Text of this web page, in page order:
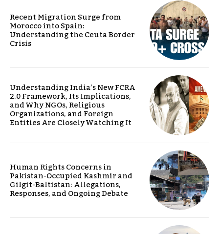
Recent Migration Surge from
Morocco into Spain:
Understanding the Ceuta Border
Crisis
Understanding India’s New FCRA
2.0 Framework, Its Implications,
and Why NGOs, Religious
Organizations, and Foreign
Entities Are Closely Watching It
Human Rights Concerns in
Pakistan-Occupied Kashmir and
Gilgit-Baltistan: Allegations,
Responses, and Ongoing Debate